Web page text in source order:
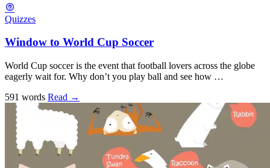
Quizzes
Window to World Cup Soccer
World Cup soccer is the event that football lovers across the globe
eagerly wait for. Why don’t you play ball and see how …
591 words Read →